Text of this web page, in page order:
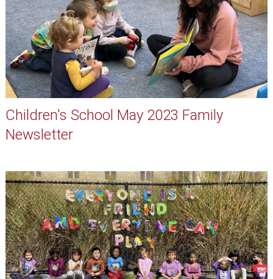
Children's School May 2023 Family
Newsletter